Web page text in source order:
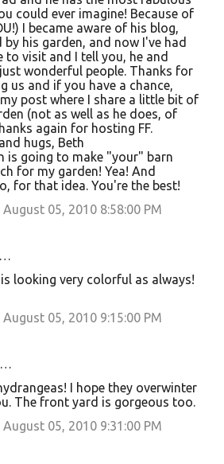
could ever imagine! Because of
I became aware of his blog,
by his garden, and now I've had
to visit and I tell you, he and
wonderful people. Thanks for
us and if you have a chance,
post where I share a little bit of
(not as well as he does, of
again for hosting FF.
hugs, Beth
is going to make "your" barn
for my garden! Yea! And
for that idea. You're the best!
05, 2010 8:58:00 PM
looking very colorful as always!
05, 2010 9:15:00 PM
I hope they overwinter
The front yard is gorgeous too.
05, 2010 9:31:00 PM